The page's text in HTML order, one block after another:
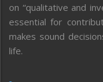
on “qualitative and
essential for
makes sound
life.